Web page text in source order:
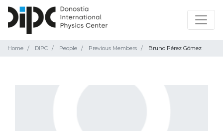
Home DIPC People Previous Members Bruno Pérez Gómez